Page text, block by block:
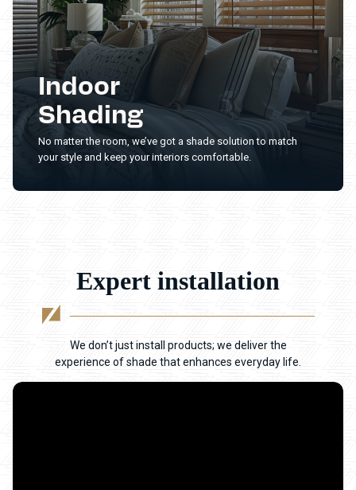
Indoor
Shading
No matter the room, we’ve got a shade solution to match
your style and keep your interiors comfortable.
Expert installation
We don’t just install products; we deliver the
experience of shade that enhances everyday life.